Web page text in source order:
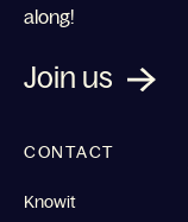
along!
Join us
CONTACT
Knowit